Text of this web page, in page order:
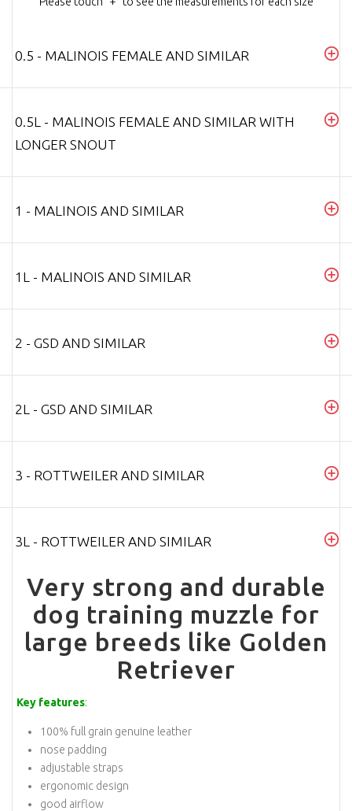
0.5 - MALINOIS FEMALE AND SIMILAR
0.5L - MALINOIS FEMALE AND SIMILAR WITH
LONGER SNOUT
1 - MALINOIS AND SIMILAR
1L - MALINOIS AND SIMILAR
2 - GSD AND SIMILAR
2L - GSD AND SIMILAR
3 - ROTTWEILER AND SIMILAR
3L - ROTTWEILER AND SIMILAR
Very strong and durable
dog training muzzle for
large breeds like Golden
Retriever
Key features:
100% full grain genuine leather
nose padding
adjustable straps
ergonomic design
good airflow